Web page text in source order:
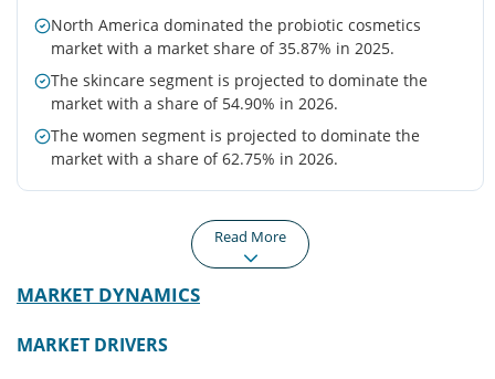
North America dominated the probiotic cosmetics
market with a market share of 35.87% in 2025.
The skincare segment is projected to dominate the
market with a share of 54.90% in 2026.
The women segment is projected to dominate the
market with a share of 62.75% in 2026.
North America
market size of USD 170
Read More
MARKET DYNAMICS
MARKET DRIVERS